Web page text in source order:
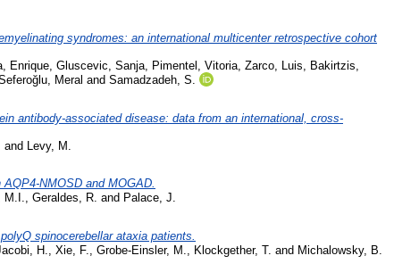
syndromes: an international multicenter retrospective cohort
Enrique Gluscevic, Sanja Pimentel, Vitoria Zarco, Luis
Bakirtzis,
Meral and Samadzadeh, S.
antibody-associated disease: data from an international, cross-
and Levy, M.
NMOSD and MOGAD.
M.I., Geraldes, R. and Palace, J.
spinocerebellar ataxia patients.
H., Xie, F., Grobe-Einsler, M., Klockgether, T. and Michalowsky, B.